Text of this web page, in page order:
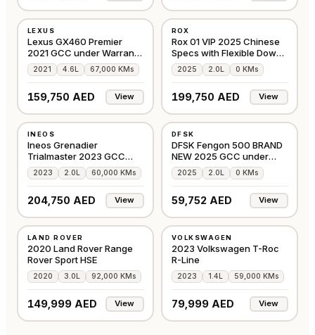
LEXUS
Lexus GX460 Premier
2021 GCC under Warranty
with Flexible
2021 4.6L 67,000 KMs
159,750 AED View
ROX
Rox 01 VIP 2025 Chinese
Specs with Flexible Down-
Payment
2025 2.0L 0 KMs
199,750 AED View
INEOS
Ineos Grenadier
Trialmaster 2023 GCC
under Agency Warranty
2023 2.0L 60,000 KMs
204,750 AED View
DFSK
DFSK Fengon 500 BRAND
NEW 2025 GCC under
Agency Warranty
2025 2.0L 0 KMs
59,752 AED View
LAND ROVER
2020 Land Rover Range
Rover Sport HSE
2020 3.0L 92,000 KMs
149,999 AED View
VOLKSWAGEN
2023 Volkswagen T-Roc
R-Line
2023 1.4L 59,000 KMs
79,999 AED View